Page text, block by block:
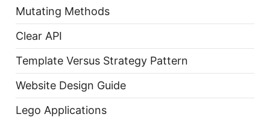
Mutating Methods
Clear API
Template Versus Strategy Pattern
Website Design Guide
Lego Applications